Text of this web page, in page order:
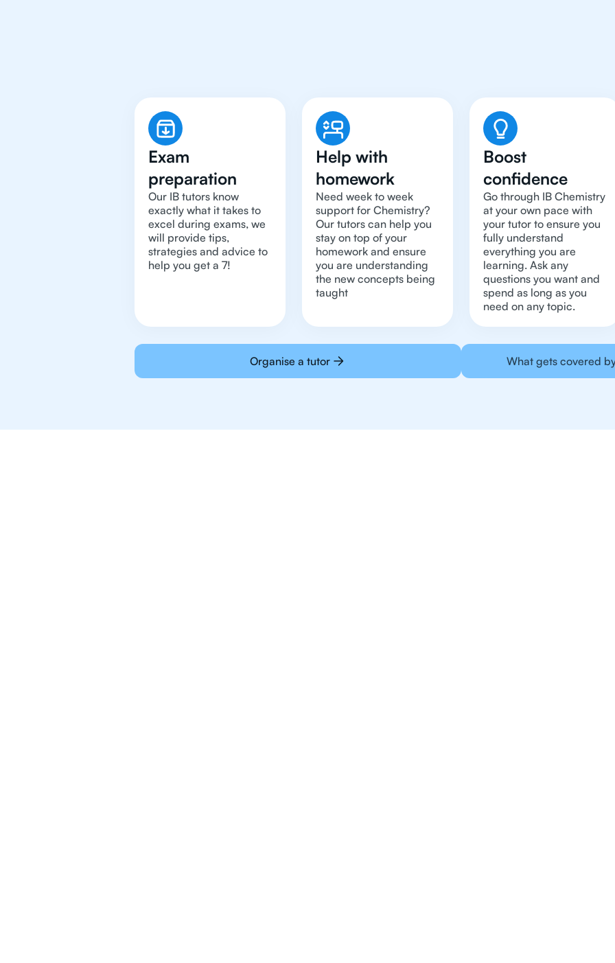
Exam
preparation
Our IB tutors know
exactly what it takes to
excel during exams, we
will provide tips,
strategies and advice to
help you get a 7!
Help with
homework
Need week to week
support for Chemistry?
Our tutors can help you
stay on top of your
homework and ensure
you are understanding
the new concepts being
taught
Boost
confidence
Go through IB Chemistry
at your own pace with
your tutor to ensure you
fully understand
everything you are
learning. Ask any
questions you want and
spend as long as you
need on any topic.
Organise a tutor What gets covered